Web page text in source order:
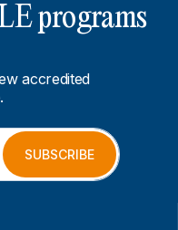
programs
accredited
SUBSCRIBE